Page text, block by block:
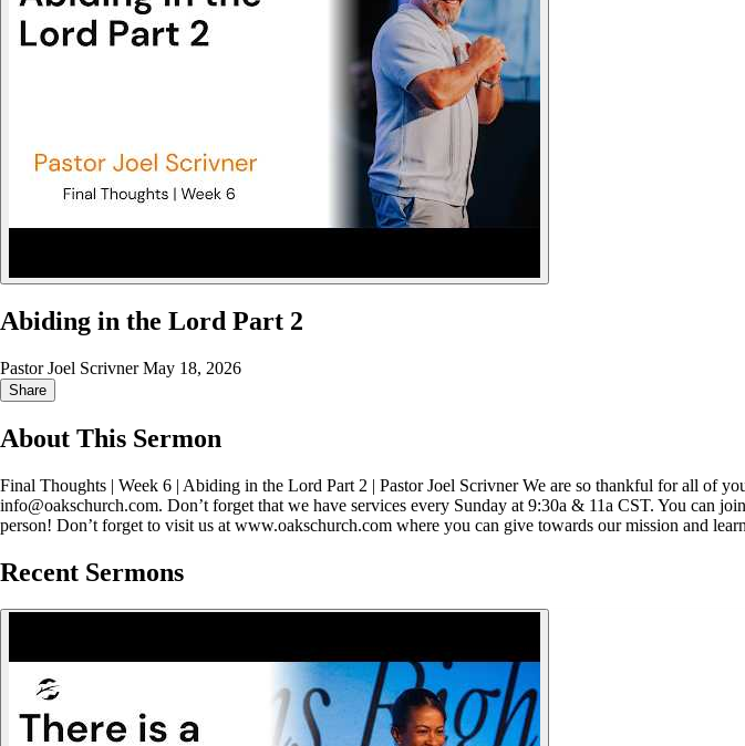
Abiding in the Lord Part 2
Pastor Joel ScrivnerMay 18, 2026
Share
About This Sermon
Final Thoughts | Week 6 | Abiding in the Lord Part 2 | Pastor Joel Scrivner We are so thankful for all of
info@oakschurch.com. Don’t forget that we have services every Sunday at 9:30a & 11a CST. You can
person! Don’t forget to visit us at www.oakschurch.com where you can give towards our mission and
Recent Sermons